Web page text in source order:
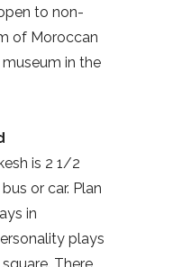
to non-
of Moroccan
in the
is 2 1/2
or car. Plan
in
plays